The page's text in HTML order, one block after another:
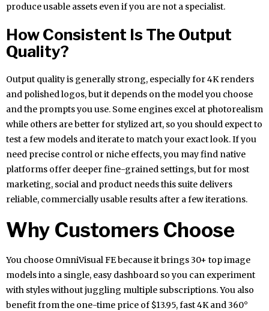
produce usable assets even if you are not a specialist.
How Consistent Is The Output
Quality?
Output quality is generally strong, especially for 4K renders
and polished logos, but it depends on the model you choose
and the prompts you use. Some engines excel at photorealism
while others are better for stylized art, so you should expect to
test a few models and iterate to match your exact look. If you
need precise control or niche effects, you may find native
platforms offer deeper fine-grained settings, but for most
marketing, social and product needs this suite delivers
reliable, commercially usable results after a few iterations.
Why Customers Choose
You choose OmniVisual FE because it brings 30+ top image
models into a single, easy dashboard so you can experiment
with styles without juggling multiple subscriptions. You also
benefit from the one-time price of $13.95, fast 4K and 360°